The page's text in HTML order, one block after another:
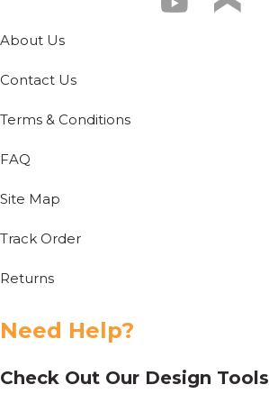
About Us
Contact Us
Terms & Conditions
FAQ
Site Map
Track Order
Returns
Need Help?
Check Out Our Design Tools